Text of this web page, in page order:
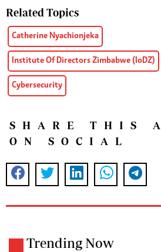
Related Topics
Catherine Nyachionjeka
Institute Of Directors Zimbabwe (IoDZ)
Cybersecurity
SHARE THIS
ON SOCIAL
Trending Now